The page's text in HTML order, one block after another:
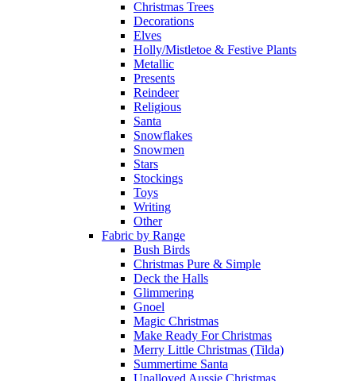
Christmas Trees
Decorations
Elves
Holly/Mistletoe & Festive Plants
Metallic
Presents
Reindeer
Religious
Santa
Snowflakes
Snowmen
Stars
Stockings
Toys
Writing
Other
Fabric by Range
Bush Birds
Christmas Pure & Simple
Deck the Halls
Glimmering
Gnoel
Magic Christmas
Make Ready For Christmas
Merry Little Christmas (Tilda)
Summertime Santa
Unalloyed Aussie Christmas